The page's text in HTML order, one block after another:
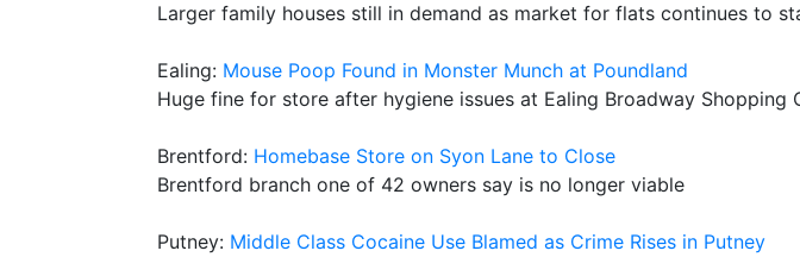
Larger family houses still in demand as market for flats continues to
Ealing: Mouse Poop Found in Monster Munch at Poundland
Huge fine for store after hygiene issues at Ealing Broadway Shopping
Brentford: Homebase Store on Syon Lane to Close
Brentford branch one of 42 owners say is no longer viable
Putney: Middle Class Cocaine Use Blamed as Crime Rises in Putney